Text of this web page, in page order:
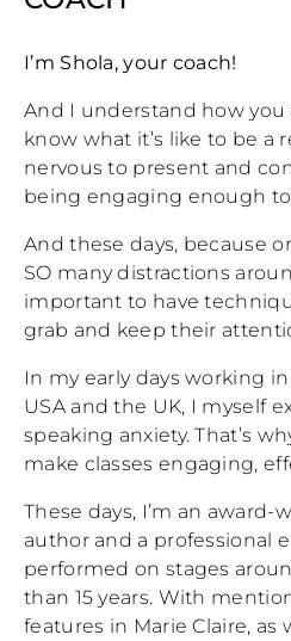
I’m Shola, your coach!
And I understand how you
know what it’s like to be a
nervous to present and
being engaging enough
And these days, because
SO many distractions
important to have
grab and keep their
In my early days working
USA and the UK, I myself
speaking anxiety. That’s
make classes engaging,
These days, I’m an award-
author and a professional
performed on stages
than 15 years. With
features in Marie Claire, as